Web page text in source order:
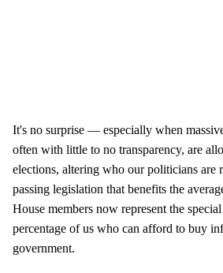
It's no surprise — especially when
often with little to no transparency, are
elections, altering who our politicians are
passing legislation that benefits the
House members now represent the
percentage of us who can afford to buy
government.